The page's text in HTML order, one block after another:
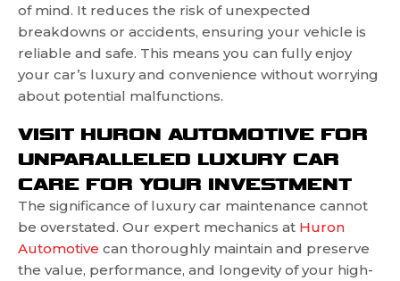
of mind. It reduces the risk of unexpected
breakdowns or accidents, ensuring your vehicle is
reliable and safe. This means you can fully enjoy
your car’s luxury and convenience without worrying
about potential malfunctions.
VISIT HURON AUTOMOTIVE FOR
UNPARALLELED LUXURY CAR
CARE FOR YOUR INVESTMENT
The significance of luxury car maintenance cannot
be overstated. Our expert mechanics at Huron
Automotive can thoroughly maintain and preserve
the value, performance, and longevity of your high-